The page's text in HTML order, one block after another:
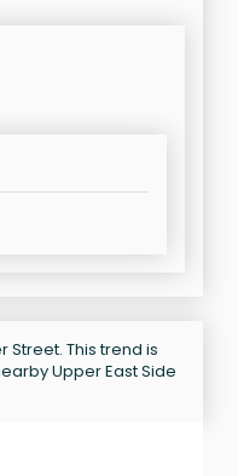
This trend is
Upper East Side